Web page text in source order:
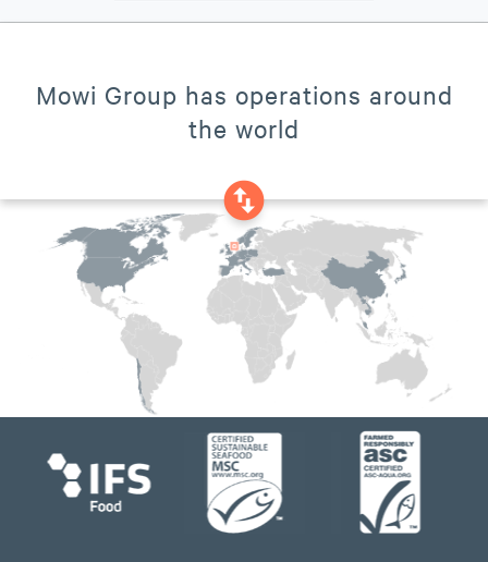
Mowi Group has operations around
the world
swap_vertical_circle